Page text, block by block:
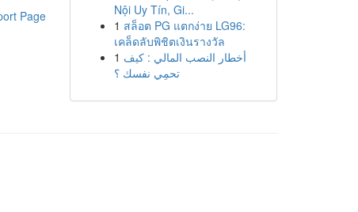
Page
Nội Uy Tín, Gi...
1 สล็อต PG แตกง่าย LG96:
เคล็ดลับพิชิตเงินรางวัล
1 أخطار النصب المالي : كيف
تحمِي نفسك ؟